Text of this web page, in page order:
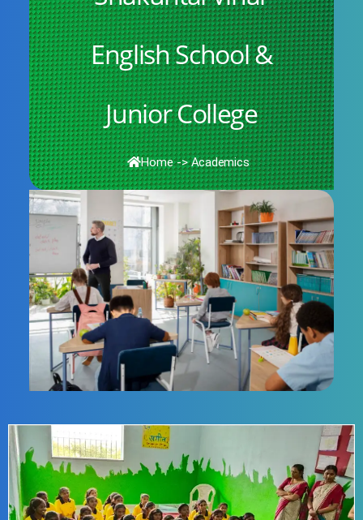
English School &
Junior College
Home -> Academics